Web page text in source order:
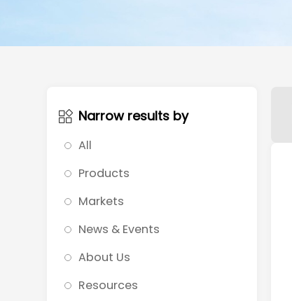
Narrow results by
All
Products
Markets
News & Events
About Us
Resources